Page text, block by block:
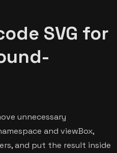
SVG for
unnecessary
and viewBox,
and put the result inside